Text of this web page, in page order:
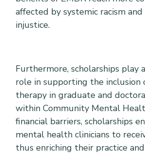
affected by systemic racism and
injustice.
Furthermore, scholarships play
role in supporting the inclusion
therapy in graduate and
within Community Mental
financial barriers, scholarships
mental health clinicians to
thus enriching their practice